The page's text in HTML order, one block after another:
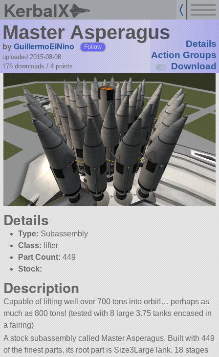
KerbalX
Master Asperagus
byGuillermoElNino Follow
uploaded 2015-08-08
176 downloads / 4 points
Details
Action Groups
Download
Details
Type: Subassembly
Class: lifter
Part Count: 449
Stock:
Description
Capable of lifting well over 700 tons into orbit!… perhaps as
much as 800 tons! (tested with 8 large 3.75 tanks encased in
a fairing)
A stock subassembly called Master Asperagus. Built with 449
of the finest parts, its root part is Size3LargeTank. 18 stages